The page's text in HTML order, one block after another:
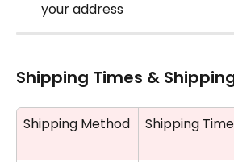
your address
Shipping Times &
Shipping Method Shipping Time